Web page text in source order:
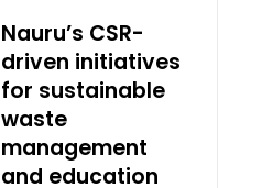
Nauru’s CSR-
driven initiatives
for sustainable
waste
management
and education